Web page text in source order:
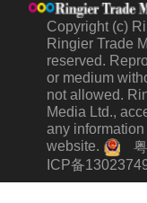
Copyright (c)
Ringier Trade
reserved.
or medium
not allowed.
Media Ltd.,
any
website.
ICP备